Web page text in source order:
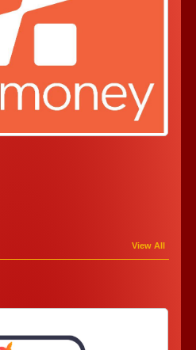
View All